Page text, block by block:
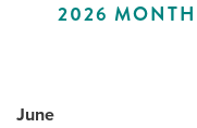
2026
June